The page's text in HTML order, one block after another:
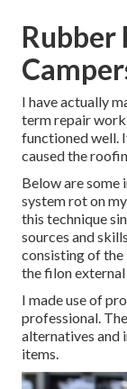
Rubber
I have actually
term repair work
functioned well.
caused the
Below are
system rot on
this technique
sources and
consisting of the
the filon
I made use of
professional.
alternatives and
items.